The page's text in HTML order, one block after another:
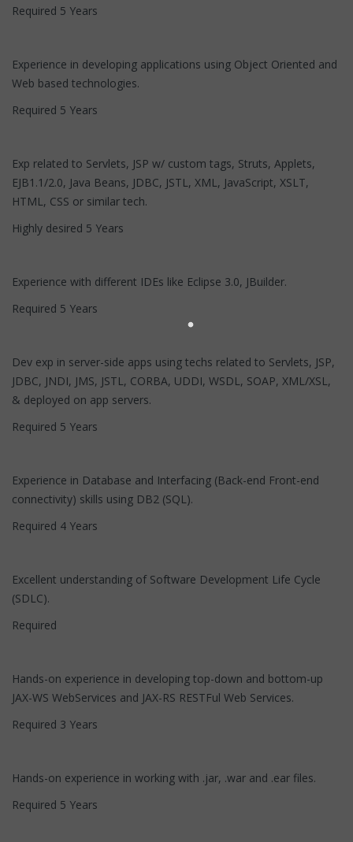
Required 5 Years
Experience in developing applications using Object Oriented and
Web based technologies.
Required 5 Years
Exp related to Servlets, JSP w/ custom tags, Struts, Applets,
EJB1.1/2.0, Java Beans, JDBC, JSTL, XML, JavaScript, XSLT,
HTML, CSS or similar tech.
Highly desired 5 Years
Experience with different IDEs like Eclipse 3.0, JBuilder.
Required 5 Years
Dev exp in server-side apps using techs related to Servlets, JSP,
JDBC, JNDI, JMS, JSTL, CORBA, UDDI, WSDL, SOAP, XML/XSL,
& deployed on app servers.
Required 5 Years
Experience in Database and Interfacing (Back-end Front-end
connectivity) skills using DB2 (SQL).
Required 4 Years
Excellent understanding of Software Development Life Cycle
(SDLC).
Required
Hands-on experience in developing top-down and bottom-up
JAX-WS WebServices and JAX-RS RESTFul Web Services.
Required 3 Years
Hands-on experience in working with .jar, .war and .ear files.
Required 5 Years